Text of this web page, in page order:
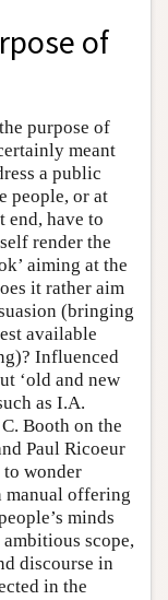
of
purpose of
meant
a public
people, or at
end, have to
render the
aiming at the
it rather aim
(bringing
available
Influenced
‘old and new
as I.A.
Booth on the
Paul Ricoeur
to wonder
manual offering
minds
scope,
discourse in
in the